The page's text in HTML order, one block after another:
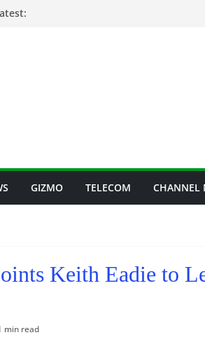
GIZMO TELECOM CHANNEL
Keith Eadie to
min read